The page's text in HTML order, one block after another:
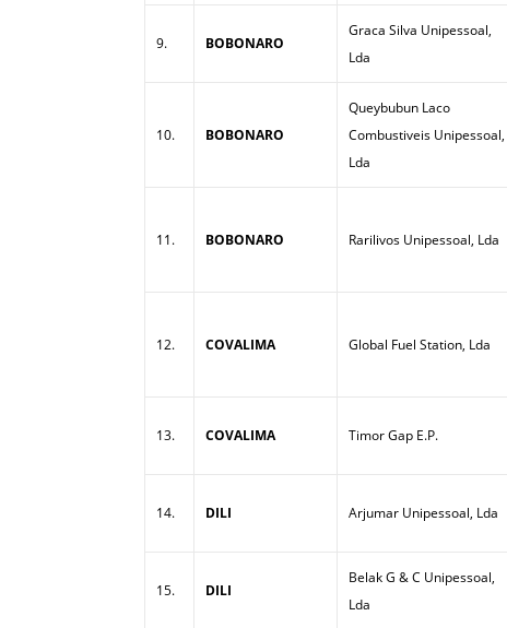
9. BOBONARO
Graca Silva Unipessoal,
Lda
10. BOBONARO
Queybubun Laco
Combustiveis Unipessoal,
Lda
11. BOBONARO Rarilivos Unipessoal, Lda
12. COVALIMA Global Fuel Station, Lda
13. COVALIMA Timor Gap E.P.
14. DILI Arjumar Unipessoal, Lda
15. DILI
Belak G & C Unipessoal,
Lda